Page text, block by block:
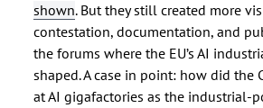
shown. But they still created more
contestation, documentation, and
the forums where the EU’s AI
shaped. A case in point: how did the
at AI gigafactories as the industrial-